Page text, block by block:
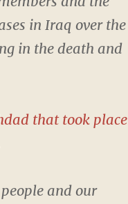
in Iraq over the
in the death and
that took place
and our